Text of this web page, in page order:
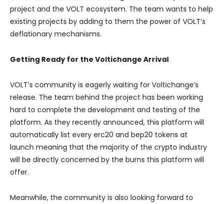
project and the VOLT ecosystem. The team wants to help
existing projects by adding to them the power of VOLT’s
deflationary mechanisms.
Getting Ready for the Voltichange Arrival
VOLT’s community is eagerly waiting for Voltichange’s
release. The team behind the project has been working
hard to complete the development and testing of the
platform. As they recently announced, this platform will
automatically list every erc20 and bep20 tokens at
launch meaning that the majority of the crypto industry
will be directly concerned by the burns this platform will
offer.
Meanwhile, the community is also looking forward to